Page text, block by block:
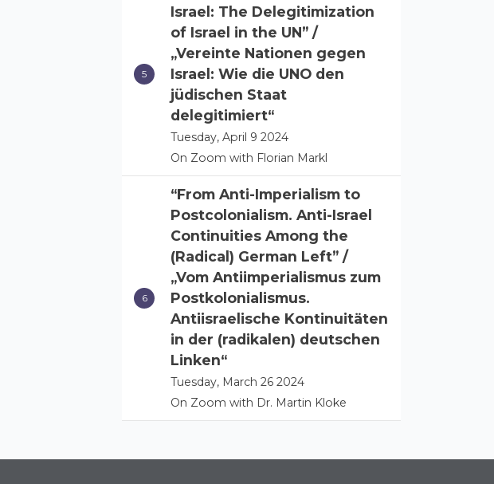
Israel: The Delegitimization
of Israel in the UN” /
„Vereinte Nationen gegen
Israel: Wie die UNO den
jüdischen Staat
delegitimiert“
Tuesday, April 9 2024
On Zoom with Florian Markl
“From Anti-Imperialism to
Postcolonialism. Anti-Israel
Continuities Among the
(Radical) German Left” /
„Vom Antiimperialismus zum
Postkolonialismus.
Antiisraelische Kontinuitäten
in der (radikalen) deutschen
Linken“
Tuesday, March 26 2024
On Zoom with Dr. Martin Kloke